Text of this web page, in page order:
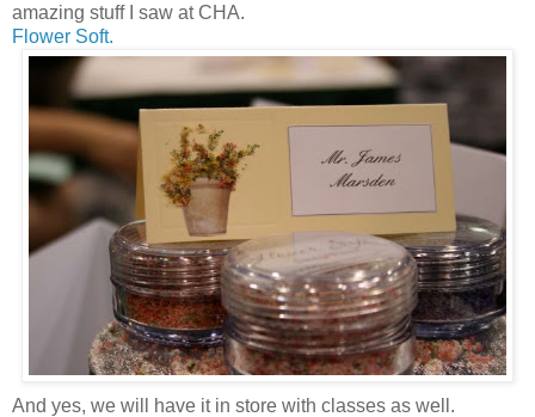
amazing stuff I saw at CHA.
Flower Soft.
And yes, we will have it in store with classes as well.